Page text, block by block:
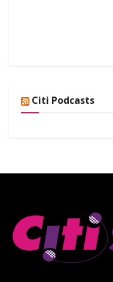
Citi Podcasts